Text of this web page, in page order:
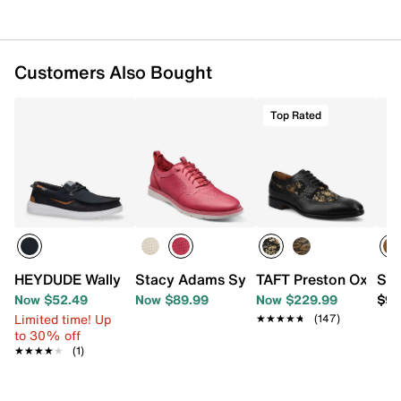
Customers Also Bought
HEYDUDE Wally Funk Slip-On - Men's
Now $52.49
Limited time! Up
to 30% off
★★★★★
★★★★★ (1)
Stacy Adams Synchro Oxford
Now $89.99
Top Rated
TAFT Preston Oxford
Now $229.99
★★★★★
★★★★★ (147)